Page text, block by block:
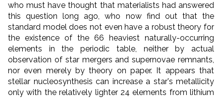
who must have thought that materialists had answered
this question long ago, who now find out that the
standard model does not even have a robust theory for
the existence of the 66 heaviest naturally-occurring
elements in the periodic table, neither by actual
observation of star mergers and supernovae remnants,
nor even merely by theory on paper. It appears that
stellar nucleosynthesis can increase a star's metallicity
only with the relatively lighter 24 elements from lithium